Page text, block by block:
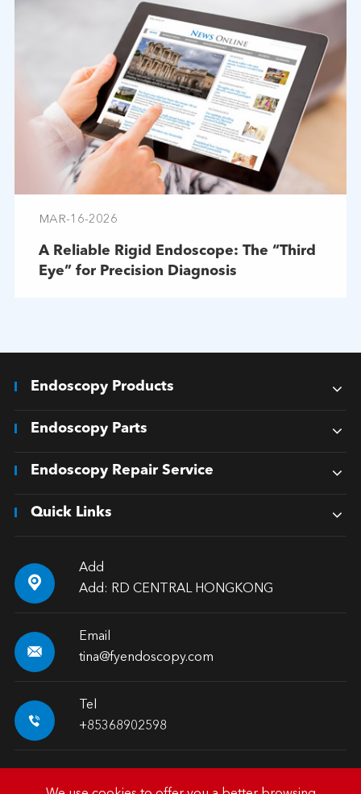
MAR-16-2026
A Reliable Rigid Endoscope: The “Third
Eye” for Precision Diagnosis
Endoscopy Products
Endoscopy Parts
Endoscopy Repair Service
Quick Links

Add
Add: RD CENTRAL HONGKONG

Email
tina@fyendoscopy.com

Tel
+85368902598